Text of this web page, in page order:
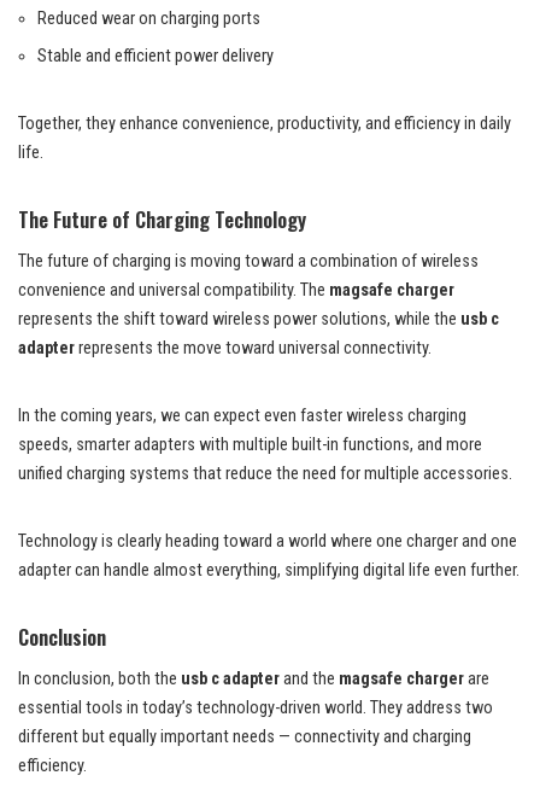
Reduced wear on charging ports
Stable and efficient power delivery
Together, they enhance convenience, productivity, and efficiency in daily
life.
The Future of Charging Technology
The future of charging is moving toward a combination of wireless
convenience and universal compatibility. The magsafe charger
represents the shift toward wireless power solutions, while the usb c
adapterrepresents the move toward universal connectivity.
In the coming years, we can expect even faster wireless charging
speeds, smarter adapters with multiple built-in functions, and more
unified charging systems that reduce the need for multiple accessories.
Technology is clearly heading toward a world where one charger and one
adapter can handle almost everything, simplifying digital life even further.
Conclusion
In conclusion, both the usb c adapterand the magsafe chargerare
essential tools in today’s technology-driven world. They address two
different but equally important needs — connectivity and charging
efficiency.